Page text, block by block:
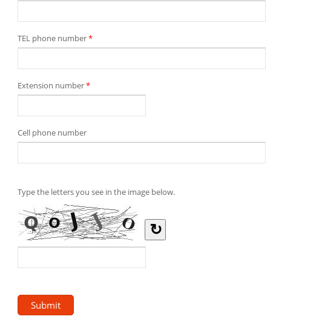
TEL phone number*
Extension number*
Cell phone number
Type the letters you see in the image below.
↻